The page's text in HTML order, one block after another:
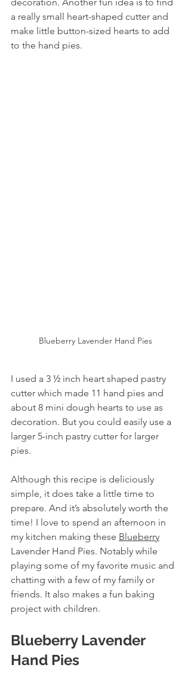
a really small heart-shaped cutter and
make little button-sized hearts to add
to the hand pies.
Blueberry Lavender Hand Pies
I used a 3 ½ inch heart shaped pastry
cutter which made 11 hand pies and
about 8 mini dough hearts to use as
decoration. But you could easily use a
larger 5-inch pastry cutter for larger
pies.
Although this recipe is deliciously
simple, it does take a little time to
prepare. And it’s absolutely worth the
time! I love to spend an afternoon in
my kitchen making these Blueberry
Lavender Hand Pies. Notably while
playing some of my favorite music and
chatting with a few of my family or
friends. It also makes a fun baking
project with children.
Blueberry Lavender
Hand Pies